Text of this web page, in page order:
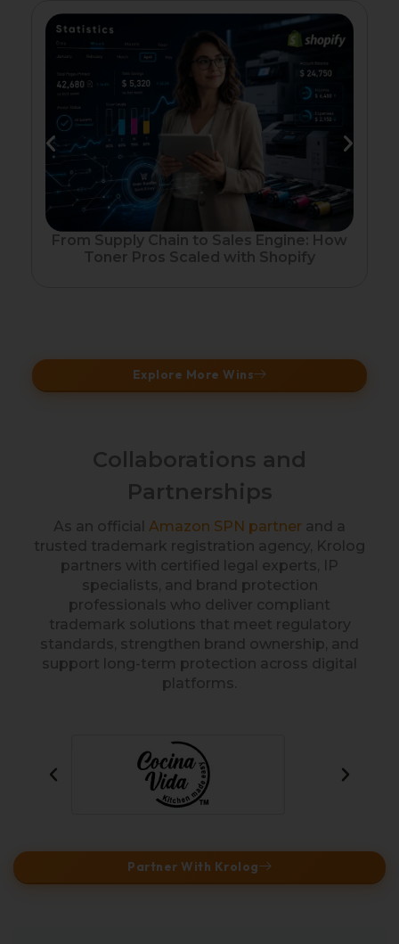
From Supply Chain to Sales Engine: How
Toner Pros Scaled with Shopify
Explore More Wins
Collaborations and
Partnerships
As an official Amazon SPN partner and a
trusted trademark registration agency, Krolog
partners with certified legal experts, IP
specialists, and brand protection
professionals who deliver compliant
trademark solutions that meet regulatory
standards, strengthen brand ownership, and
support long-term protection across digital
platforms.
Partner With Krolog